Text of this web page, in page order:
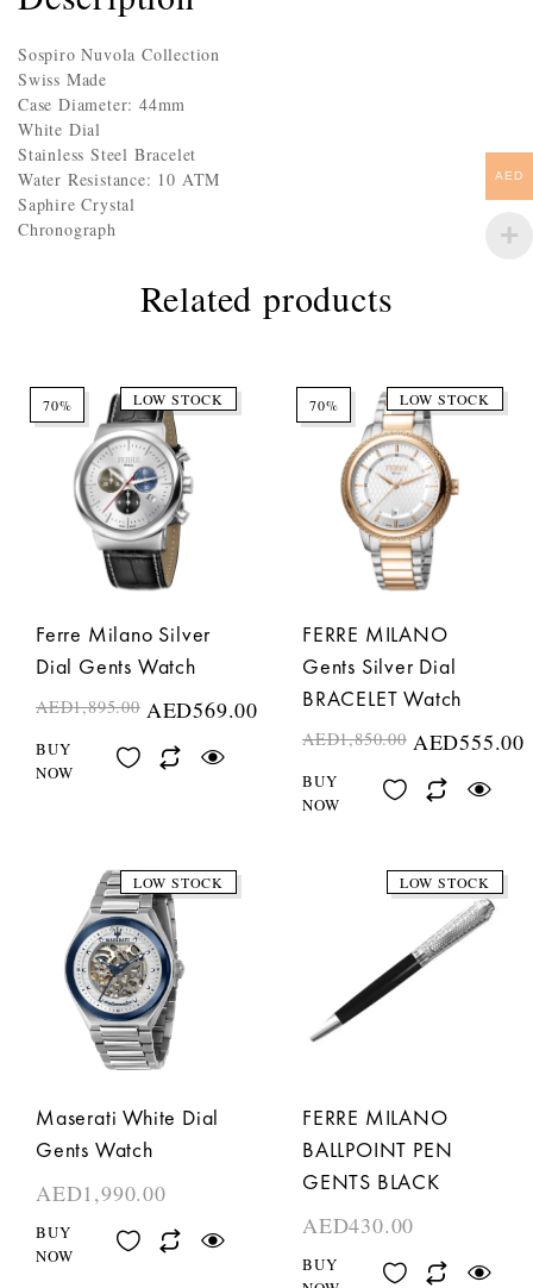
Sospiro Nuvola Collection
Swiss Made
Case Diameter: 44mm
White Dial
Stainless Steel Bracelet
Water Resistance: 10 ATM
Saphire Crystal
Chronograph
Related products
70% LOW STOCK
Ferre Milano Silver
Dial Gents Watch
AED1,895.00 AED569.00
BUY
NOW
70% LOW STOCK
FERRE MILANO
Gents Silver Dial
BRACELET Watch
AED1,850.00 AED555.00
BUY
NOW
LOW STOCK
Maserati White Dial
Gents Watch
AED1,990.00
BUY
NOW
LOW STOCK
FERRE MILANO
BALLPOINT PEN
GENTS BLACK
AED430.00
BUY
AED